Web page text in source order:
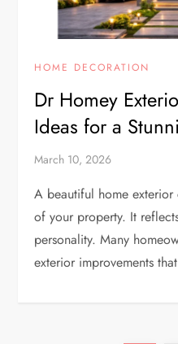
HOME DECORATION
Dr Homey
Ideas for a
March 10, 2026
A beautiful home exterior
of your property. It
personality. Many
exterior improvements